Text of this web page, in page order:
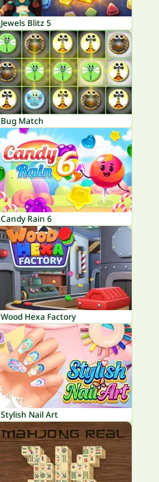
Jewels Blitz 5
Bug Match
Candy Rain 6
Wood Hexa Factory
Stylish Nail Art